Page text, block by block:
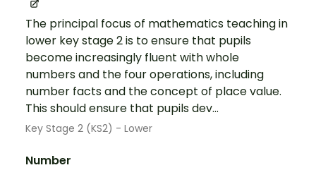
The principal focus of mathematics teaching in
lower key stage 2 is to ensure that pupils
become increasingly fluent with whole
numbers and the four operations, including
number facts and the concept of place value.
This should ensure that pupils dev...
Key Stage 2 (KS2) - Lower
Number